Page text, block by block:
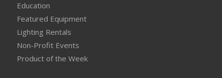
Education
Featured Equipment
Lighting Rentals
Non-Profit Events
Product of the Week